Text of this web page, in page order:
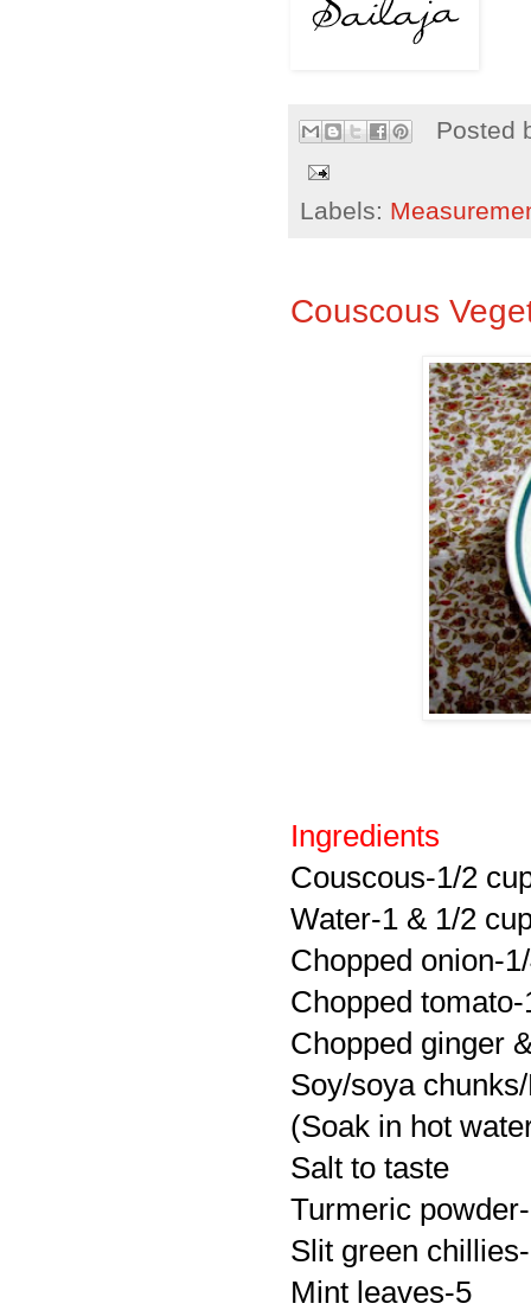
Posted
Labels:
Couscous
Ingredients
Couscous-1/2
Water-1 & 1/2
Chopped onion-
Chopped tomato-
Chopped ginger
Soy/soya
(Soak in hot
Salt to taste
Turmeric
Slit green
Mint leaves-5